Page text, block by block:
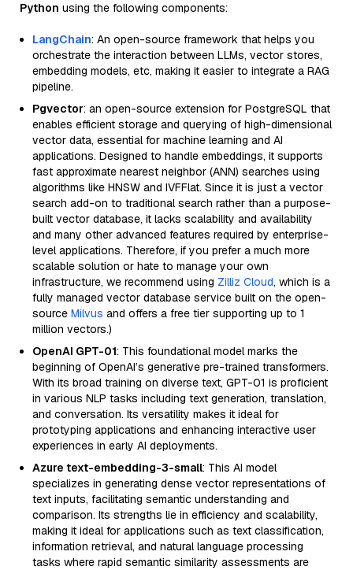
Python using the following components:
LangChain: An open-source framework that helps you
orchestrate the interaction between LLMs, vector stores,
embedding models, etc, making it easier to integrate a RAG
pipeline.
Pgvector: an open-source extension for PostgreSQL that
enables efficient storage and querying of high-dimensional
vector data, essential for machine learning and AI
applications. Designed to handle embeddings, it supports
fast approximate nearest neighbor (ANN) searches using
algorithms like HNSW and IVFFlat. Since it is just a vector
search add-on to traditional search rather than a purpose-
built vector database, it lacks scalability and availability
and many other advanced features required by enterprise-
level applications. Therefore, if you prefer a much more
scalable solution or hate to manage your own
infrastructure, we recommend using Zilliz Cloud, which is a
fully managed vector database service built on the open-
source Milvus and offers a free tier supporting up to 1
million vectors.)
OpenAI GPT-01: This foundational model marks the
beginning of OpenAI’s generative pre-trained transformers.
With its broad training on diverse text, GPT-01 is proficient
in various NLP tasks including text generation, translation,
and conversation. Its versatility makes it ideal for
prototyping applications and enhancing interactive user
experiences in early AI deployments.
Azure text-embedding-3-small: This AI model
specializes in generating dense vector representations of
text inputs, facilitating semantic understanding and
comparison. Its strengths lie in efficiency and scalability,
making it ideal for applications such as text classification,
information retrieval, and natural language processing
tasks where rapid semantic similarity assessments are